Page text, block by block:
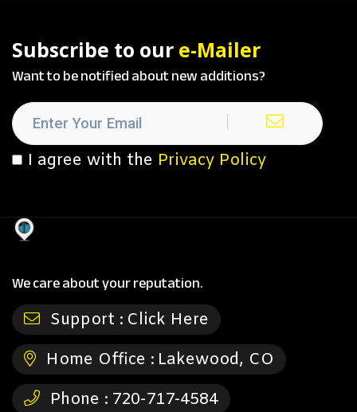
Subscribe to our e-Mailer
Want to be notified about new additions?
I agree with the Privacy Policy
We care about your reputation.
Support : Click Here
Home Office : Lakewood, CO
Phone : 720-717-4584